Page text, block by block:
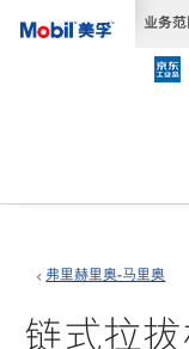
业务范
弗里赫里奥-马里奥
链式拉